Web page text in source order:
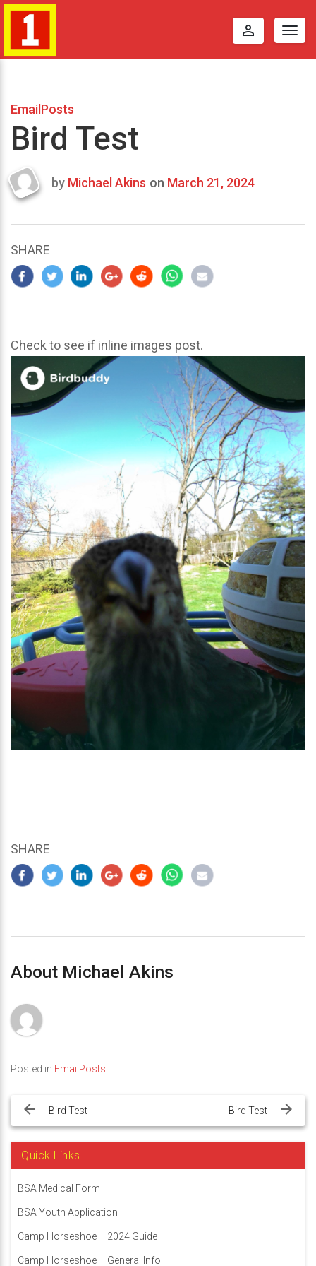
perm_identity
EmailPosts
Bird Test
Last
2024
by Michael Akins on March 21, 2024
SHARE
Check to see if inline images post.
SHARE
About Michael Akins
Posted in EmailPosts
navigation
Bird Test Bird Test
Quick Links
BSA Medical Form
BSA Youth Application
Camp Horseshoe – 2024 Guide
Camp Horseshoe – General Info